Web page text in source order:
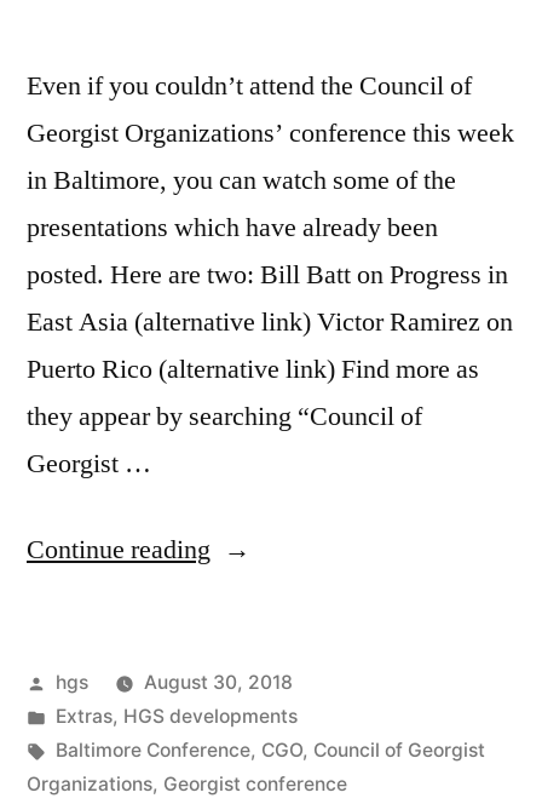
Even if you couldn’t attend the Council of
Georgist Organizations’ conference this week
in Baltimore, you can watch some of the
presentations which have already been
posted. Here are two: Bill Batt on Progress in
East Asia (alternative link) Victor Ramirez on
Puerto Rico (alternative link) Find more as
they appear by searching “Council of
Georgist …
Continue reading “CGO
presentations
being
posted”
Posted
by
hgs
August 30, 2018
Posted
in
Extras, HGS developments
Tags:
Baltimore Conference, CGO, Council of Georgist
Organizations, Georgist conference